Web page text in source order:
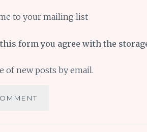
to your mailing list
form you agree with the
of new posts by email.